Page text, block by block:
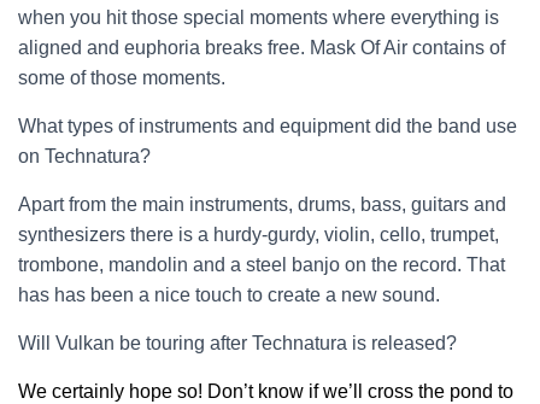
when you hit those special moments where everything is
aligned and euphoria breaks free. Mask Of Air contains of
some of those moments.
What types of instruments and equipment did the band use
on Technatura?
Apart from the main instruments, drums, bass, guitars and
synthesizers there is a hurdy-gurdy, violin, cello, trumpet,
trombone, mandolin and a steel banjo on the record. That
has has been a nice touch to create a new sound.
Will Vulkan be touring after Technatura is released?
We certainly hope so! Don’t know if we’ll cross the pond to